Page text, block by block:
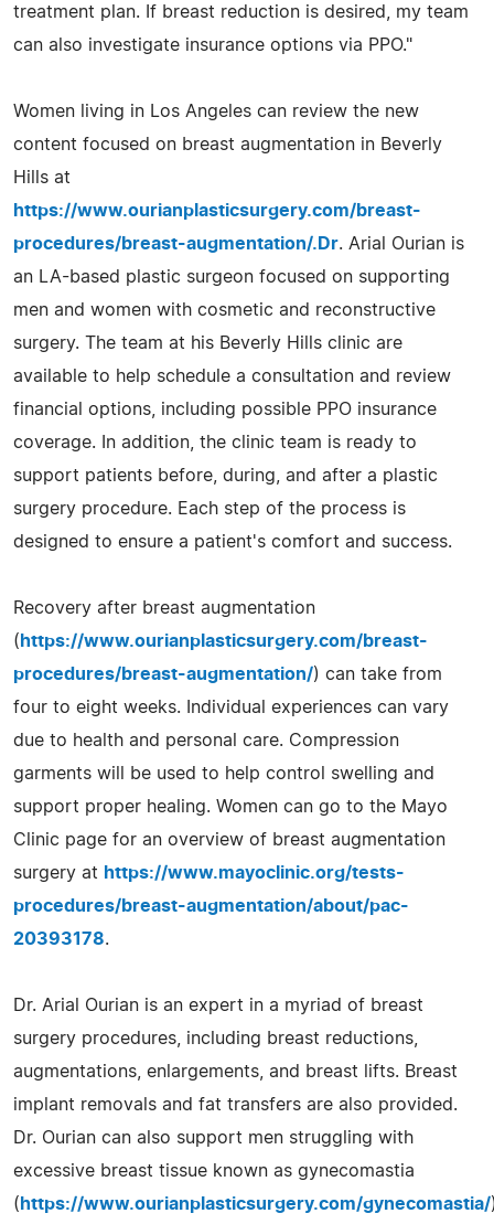
treatment plan. If breast reduction is desired, my team
can also investigate insurance options via PPO."
Women living in Los Angeles can review the new
content focused on breast augmentation in Beverly
Hills at
https://www.ourianplasticsurgery.com/breast-
procedures/breast-augmentation/.Dr. Arial Ourian is
an LA-based plastic surgeon focused on supporting
men and women with cosmetic and reconstructive
surgery. The team at his Beverly Hills clinic are
available to help schedule a consultation and review
financial options, including possible PPO insurance
coverage. In addition, the clinic team is ready to
support patients before, during, and after a plastic
surgery procedure. Each step of the process is
designed to ensure a patient's comfort and success.
Recovery after breast augmentation
( https://www.ourianplasticsurgery.com/breast-
procedures/breast-augmentation/) can take from
four to eight weeks. Individual experiences can vary
due to health and personal care. Compression
garments will be used to help control swelling and
support proper healing. Women can go to the Mayo
Clinic page for an overview of breast augmentation
surgery at https://www.mayoclinic.org/tests-
procedures/breast-augmentation/about/pac-
20393178.
Dr. Arial Ourian is an expert in a myriad of breast
surgery procedures, including breast reductions,
augmentations, enlargements, and breast lifts. Breast
implant removals and fat transfers are also provided.
Dr. Ourian can also support men struggling with
excessive breast tissue known as gynecomastia
( https://www.ourianplasticsurgery.com/gynecomastia/